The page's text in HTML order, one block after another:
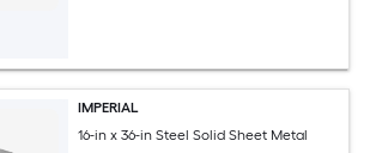
IMPERIAL
16-in x 36-in Steel Solid Sheet Metal